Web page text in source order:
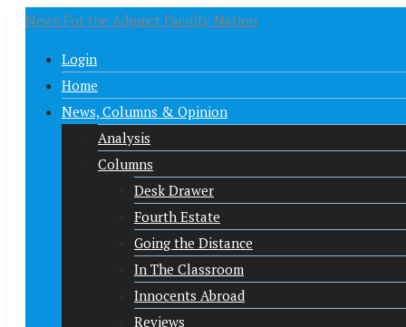
News For the Adjunct Faculty Nation
Login
Home
News, Columns & Opinion
Analysis
Columns
Desk Drawer
Fourth Estate
Going the Distance
In The Classroom
Innocents Abroad
Reviews